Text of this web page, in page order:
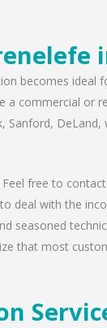
becomes
a commercial
Sanford,
free to
deal with the
seasoned
that most